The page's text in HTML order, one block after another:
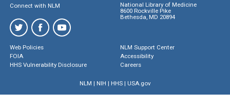
Connect with NLM
National Library of Medicine
8600 Rockville Pike
Bethesda, MD 20894
Web Policies
FOIA
HHS Vulnerability Disclosure
NLM Support Center
Accessibility
Careers
NLM | NIH | HHS| USA.gov